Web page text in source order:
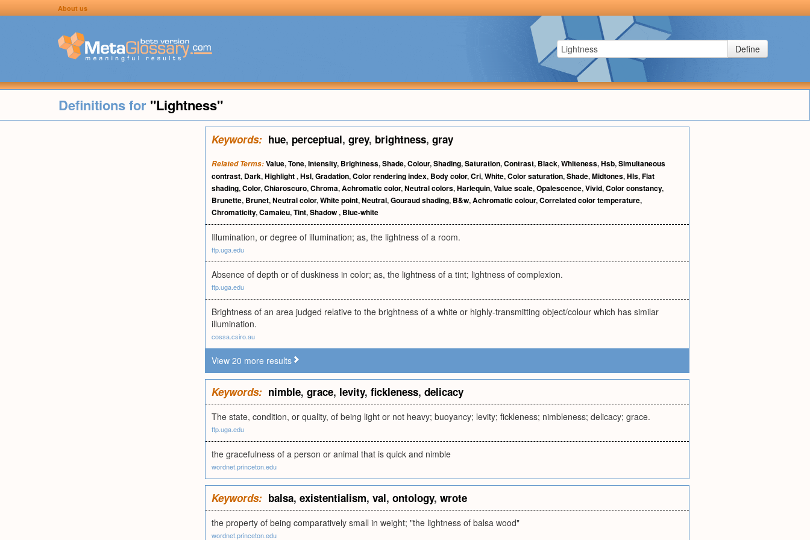
About us
Define
Definitions for "Lightness"
Keywords: hue, perceptual, grey, brightness, gray
Related Terms:Value,Tone,Intensity, Brightness,Shade,Colour,Shading,Saturation,Contrast, Black,Whiteness,Hsb,Simultaneous
contrast, Dark,Highlight,Hsl,Gradation,Color rendering index, Body color,Cri,White,Color saturation,Shade,Midtones,Hls,Flat
shading,Color,Chiaroscuro,Chroma,Achromatic color,Neutral colors,Harlequin,Value scale,Opalescence,Vivid,Color constancy,
Brunette, Brunet,Neutral color,White point,Neutral,Gouraud shading, B&w,Achromatic colour,Correlated color temperature,
Chromaticity,Camaieu,Tint,Shadow, Blue-white
Illumination, or degree of illumination; as, the lightness of a room.
ftp.uga.edu
Absence of depth or of duskiness in color; as, the lightness of a tint; lightness of complexion.
ftp.uga.edu
Brightness of an area judged relative to the brightness of a white or highly-transmitting object/colour which has similar
illumination.
cossa.csiro.au
View 20 more results
Keywords: nimble, grace, levity, fickleness, delicacy
The state, condition, or quality, of being light or not heavy; buoyancy; levity; fickleness; nimbleness; delicacy; grace.
ftp.uga.edu
the gracefulness of a person or animal that is quick and nimble
wordnet.princeton.edu
Keywords: balsa, existentialism, val, ontology, wrote
the property of being comparatively small in weight; "the lightness of balsa wood"
wordnet.princeton.edu